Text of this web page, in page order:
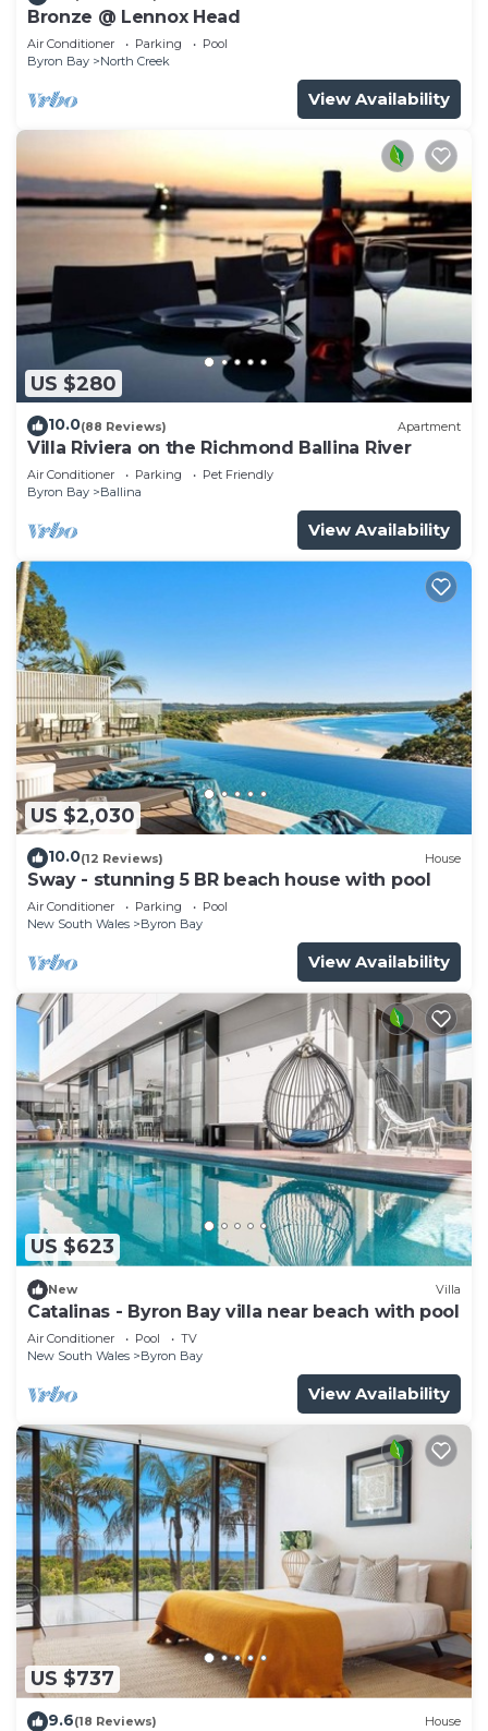
Bronze @ Lennox Head
Air Conditioner Parking
Pool
Byron Bay
North Creek
View Availability
US $280
10.0(88 Reviews) Apartment
Villa Riviera on the Richmond Ballina River
Air Conditioner Parking
Pet Friendly
Byron Bay
Ballina
View Availability
US $2,030
10.0(12 Reviews) House
Sway - stunning 5 BR beach house with pool
Air Conditioner Parking
Pool
New South Wales
Byron Bay
View Availability
US $623
New Villa
Catalinas - Byron Bay villa near beach with pool
Air Conditioner Pool
TV
New South Wales
Byron Bay
View Availability
US $737
9.6(18 Reviews) House